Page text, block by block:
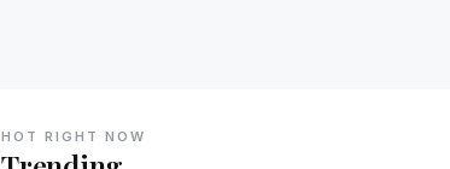
HOT RIGHT NOW